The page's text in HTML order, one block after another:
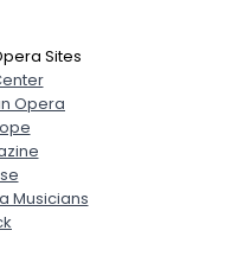
Sites
Opera
Musicians